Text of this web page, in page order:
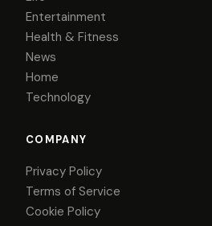
Entertainment
Health & Fitness
News
Home
Technology
COMPANY
Privacy Policy
Terms of Service
Cookie Policy